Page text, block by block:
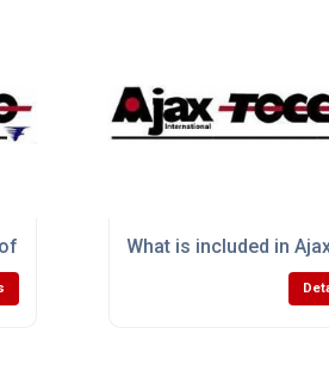
productivity?
induction melting equipment
What is included in